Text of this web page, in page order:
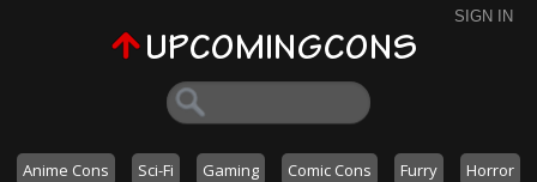
SIGN IN
Anime Cons Sci-Fi Gaming Comic Cons Furry Horror